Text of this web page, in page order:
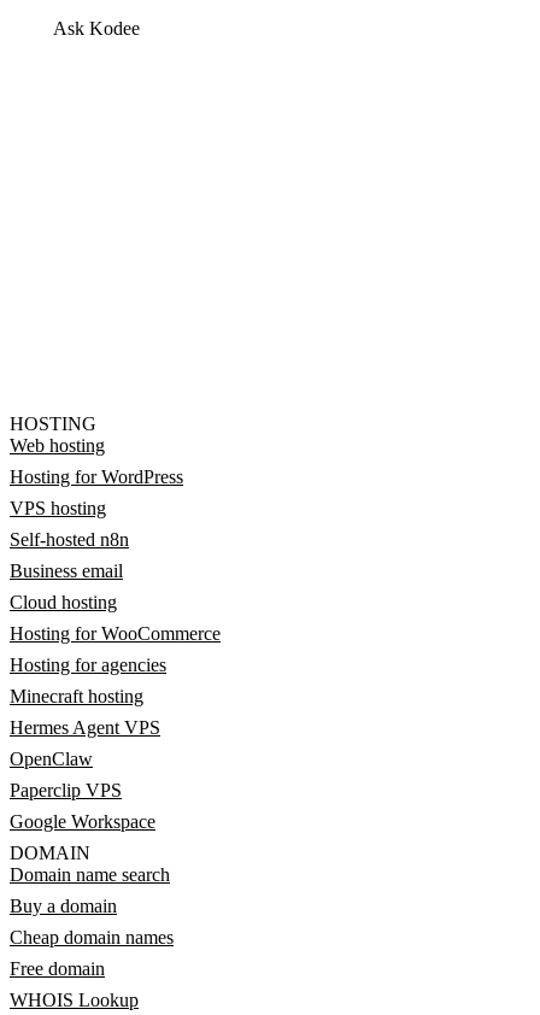
Ask Kodee
HOSTING
Web hosting
Hosting for WordPress
VPS hosting
Self-hosted n8n
Business email
Cloud hosting
Hosting for WooCommerce
Hosting for agencies
Minecraft hosting
Hermes Agent VPS
OpenClaw
Paperclip VPS
Google Workspace
DOMAIN
Domain name search
Buy a domain
Cheap domain names
Free domain
WHOIS Lookup